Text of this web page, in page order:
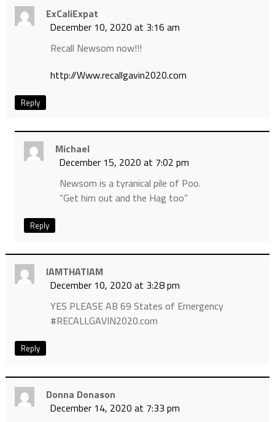
ExCaliExpat
December 10, 2020 at 3:16 am
Recall Newsom now!!!
http://Www.recallgavin2020.com
Reply
Michael
December 15, 2020 at 7:02 pm
Newsom is a tyranical pile of Poo.
“Get him out and the Hag too”
Reply
IAMTHATIAM
December 10, 2020 at 3:28 pm
YES PLEASE AB 69 States of Emergency
#RECALLGAVIN2020.com
Reply
Donna Donason
December 14, 2020 at 7:33 pm